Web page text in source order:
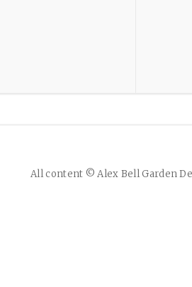
All content © Alex Bell Garden